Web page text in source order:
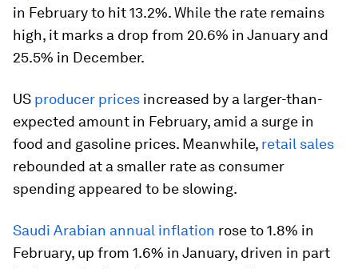
in February to hit 13.2%. While the rate remains
high, it marks a drop from 20.6% in January and
25.5% in December.
US producer prices increased by a larger-than-
expected amount in February, amid a surge in
food and gasoline prices. Meanwhile, retail sales
rebounded at a smaller rate as consumer
spending appeared to be slowing.
Saudi Arabian annual inflation rose to 1.8% in
February, up from 1.6% in January, driven in part